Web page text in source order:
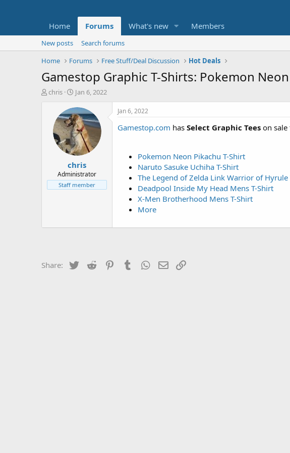
Home Forums What's new Members
New posts
Search forums
Home
Forums Free Stuff/Deal Discussion Hot Deals
Gamestop Graphic T-Shirts: Pokemon
T
t
e
chris
S
a
r
t
d
a
t
e
Jan 6, 2022
chris
Administrator
Staff member
Jan 6, 2022
Gamestop.com has Select Graphic Tees on sale
Pokemon Neon Pikachu T-Shirt
Naruto Sasuke Uchiha T-Shirt
The Legend of Zelda Link Warrior of Hyrule
Deadpool Inside My Head Mens T-Shirt
X-Men Brotherhood Mens T-Shirt
More
Share: Twitter Reddit PinterestTumblrWhatsApp
Email